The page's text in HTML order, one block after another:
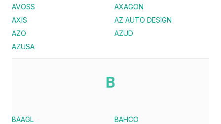
AVOSS
AXAGON
AXIS
AZ AUTO DESIGN
AZO
AZUD
AZUSA
B
BAAGL
BAHCO